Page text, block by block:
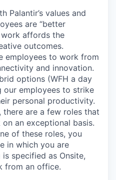
Palantir’s values and
are “better
affords the
outcomes.
employees to work from
and innovation.
options (WFH a day
employees to strike
personal productivity.
there are a few roles that
an exceptional basis.
of these roles, you
in which you are
specified as Onsite,
from an office.